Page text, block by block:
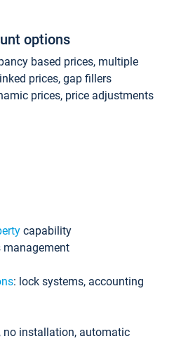
options
based prices, multiple
prices, gap fillers
prices, price adjustments
capability
management
: lock systems, accounting
no installation, automatic